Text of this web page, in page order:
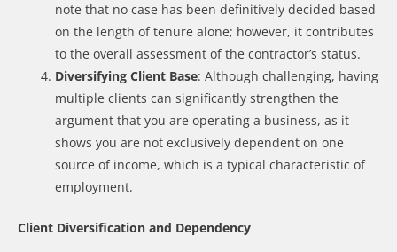
note that no case has been definitively decided based
on the length of tenure alone; however, it contributes
to the overall assessment of the contractor’s status.
Diversifying Client Base: Although challenging, having
multiple clients can significantly strengthen the
argument that you are operating a business, as it
shows you are not exclusively dependent on one
source of income, which is a typical characteristic of
employment.
Client Diversification and Dependency